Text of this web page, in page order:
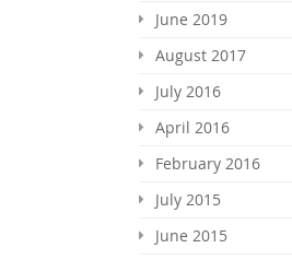
June 2019
August 2017
July 2016
April 2016
February 2016
July 2015
June 2015